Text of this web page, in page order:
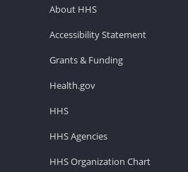
About HHS
Accessibility Statement
Grants & Funding
Health.gov
HHS
HHS Agencies
HHS Organization Chart